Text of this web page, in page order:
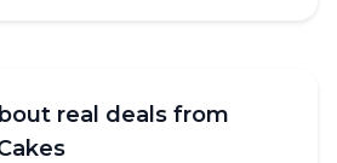
real deals from